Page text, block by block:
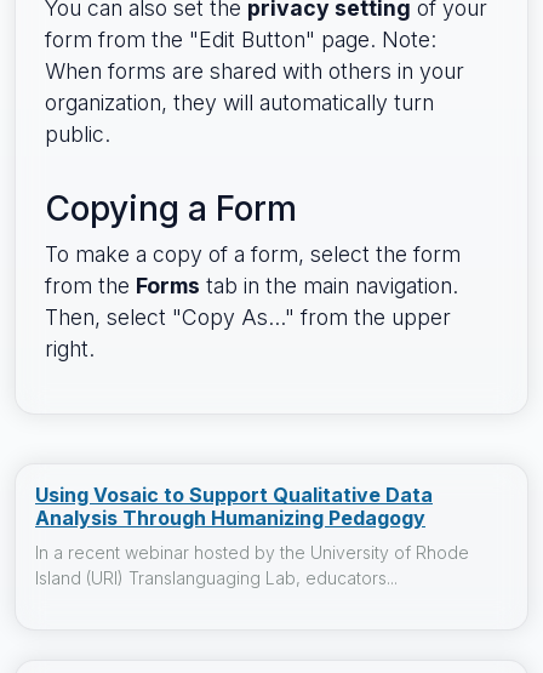
You can also set the privacy setting of your
form from the "Edit Button" page. Note:
When forms are shared with others in your
organization, they will automatically turn
public.
Copying a Form
To make a copy of a form, select the form
from the Forms tab in the main navigation.
Then, select "Copy As..." from the upper
right.
Using Vosaic to Support Qualitative Data
Analysis Through Humanizing Pedagogy
In a recent webinar hosted by the University of Rhode
Island (URI) Translanguaging Lab, educators...